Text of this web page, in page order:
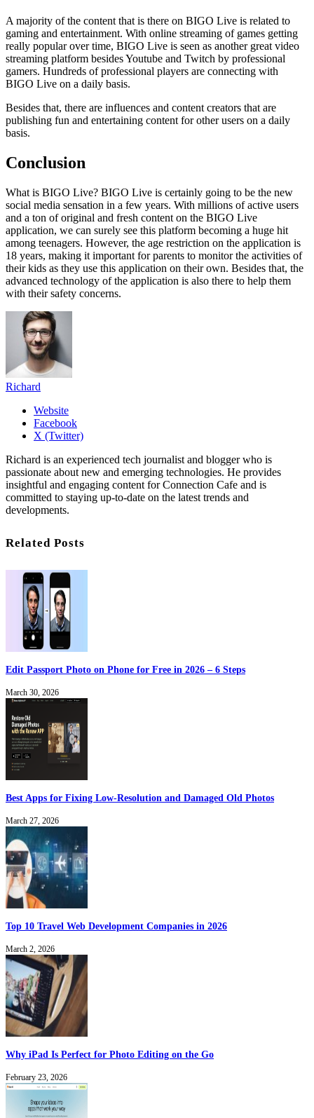
A majority of the content that is there on BIGO Live is related to
gaming and entertainment. With online streaming of games getting
really popular over time, BIGO Live is seen as another great video
streaming platform besides Youtube and Twitch by professional
gamers. Hundreds of professional players are connecting with
BIGO Live on a daily basis.
Besides that, there are influences and content creators that are
publishing fun and entertaining content for other users on a daily
basis.
Conclusion
What is BIGO Live? BIGO Live is certainly going to be the new
social media sensation in a few years. With millions of active users
and a ton of original and fresh content on the BIGO Live
application, we can surely see this platform becoming a huge hit
among teenagers. However, the age restriction on the application is
18 years, making it important for parents to monitor the activities of
their kids as they use this application on their own. Besides that, the
advanced technology of the application is also there to help them
with their safety concerns.
Richard
Website
Facebook
X (Twitter)
Richard is an experienced tech journalist and blogger who is
passionate about new and emerging technologies. He provides
insightful and engaging content for Connection Cafe and is
committed to staying up-to-date on the latest trends and
developments.
Related Posts
Edit Passport Photo on Phone for Free in 2026 – 6 Steps
March 30, 2026
Best Apps for Fixing Low-Resolution and Damaged Old Photos
March 27, 2026
Top 10 Travel Web Development Companies in 2026
March 2, 2026
Why iPad Is Perfect for Photo Editing on the Go
February 23, 2026